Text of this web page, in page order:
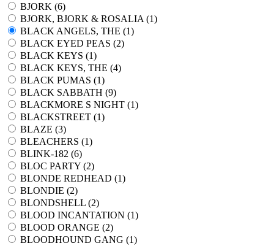
BJORK (6)
BJORK, BJORK & ROSALIA (1)
BLACK ANGELS, THE (1)
BLACK EYED PEAS (2)
BLACK KEYS (1)
BLACK KEYS, THE (4)
BLACK PUMAS (1)
BLACK SABBATH (9)
BLACKMORE S NIGHT (1)
BLACKSTREET (1)
BLAZE (3)
BLEACHERS (1)
BLINK-182 (6)
BLOC PARTY (2)
BLONDE REDHEAD (1)
BLONDIE (2)
BLONDSHELL (2)
BLOOD INCANTATION (1)
BLOOD ORANGE (2)
BLOODHOUND GANG (1)